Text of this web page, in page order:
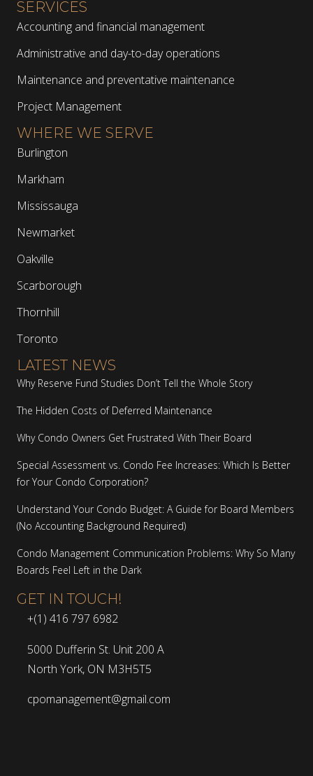
SERVICES
Accounting and financial management
Administrative and day-to-day operations
Maintenance and preventative maintenance
Project Management
WHERE WE SERVE
Burlington
Markham
Mississauga
Newmarket
Oakville
Scarborough
Thornhill
Toronto
LATEST NEWS
Why Reserve Fund Studies Don’t Tell the Whole Story
The Hidden Costs of Deferred Maintenance
Why Condo Owners Get Frustrated With Their Board
Special Assessment vs. Condo Fee Increases: Which Is Better
for Your Condo Corporation?
Understand Your Condo Budget: A Guide for Board Members
(No Accounting Background Required)
Condo Management Communication Problems: Why So Many
Boards Feel Left in the Dark
GET IN TOUCH!
+(1) 416 797 6982
5000 Dufferin St. Unit 200 A
North York, ON M3H5T5
cpomanagement@gmail.com